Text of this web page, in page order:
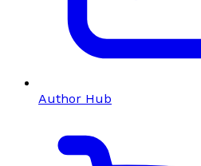
Author Hub